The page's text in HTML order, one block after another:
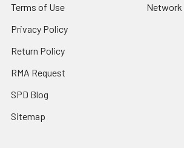
Terms of Use
Privacy Policy
Return Policy
RMA Request
SPD Blog
Sitemap
Network